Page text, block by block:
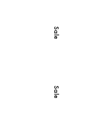
Sale
Sale